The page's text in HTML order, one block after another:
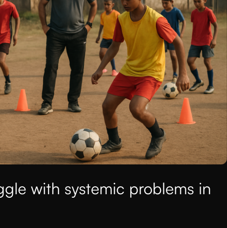
with systemic problems in